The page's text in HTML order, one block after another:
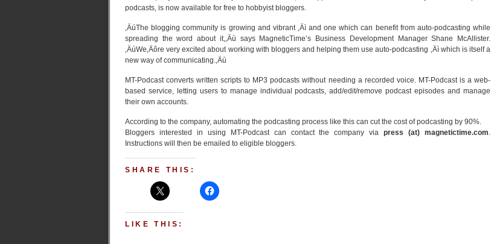
podcasts, is now available for free to hobbyist bloggers.
‚ÄúThe blogging community is growing and vibrant ‚Äì and one which can benefit from auto-podcasting while
spreading the word about it,‚Äù says MagneticTime’s Business Development Manager Shane McAllister.
‚ÄúWe‚Äôre very excited about working with bloggers and helping them use auto-podcasting ‚Äì which is itself a
new way of communicating.‚Äù
MT-Podcast converts written scripts to MP3 podcasts without needing a recorded voice. MT-Podcast is a web-
based service, letting users to manage individual podcasts, add/edit/remove podcast episodes and manage
their own accounts.
According to the company, automating the podcasting process like this can cut the cost of podcasting by 90%.
Bloggers interested in using MT-Podcast can contact the company viapress (at) magnetictime.com.
Instructions will then be emailed to eligible bloggers.
SHARE THIS:
LIKE THIS: